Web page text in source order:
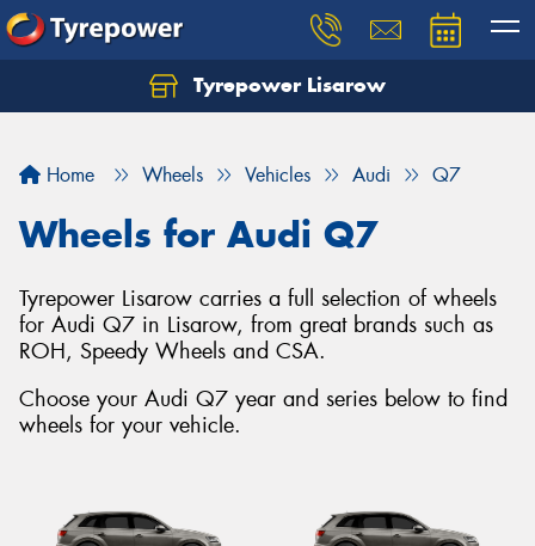
Tyrepower Lisarow
Home Wheels Vehicles Audi Q7
Wheels for Audi Q7
Tyrepower Lisarow carries a full selection of wheels
for Audi Q7 in Lisarow, from great brands such as
ROH, Speedy Wheels and CSA.
Choose your Audi Q7 year and series below to find
wheels for your vehicle.
Let us know what you need, and our team will
Your details